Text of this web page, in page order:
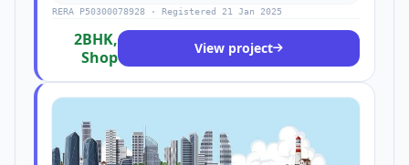
RERA P50300078928 · Registered 21 Jan 2025
2BHK,
Shop
View project